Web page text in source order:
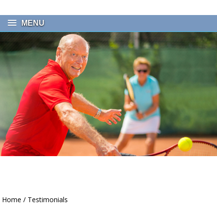
MENU
Home / Testimonials